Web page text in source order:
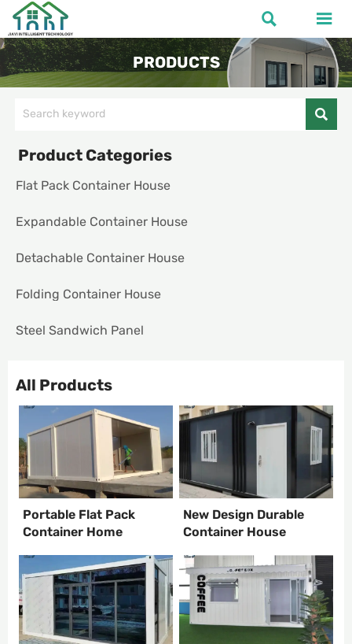
 
PRODUCTS

Product Categories
Flat Pack Container House
Expandable Container House
Detachable Container House
Folding Container House
Steel Sandwich Panel
All Products
Portable Flat Pack
Container Home
New Design Durable
Container House